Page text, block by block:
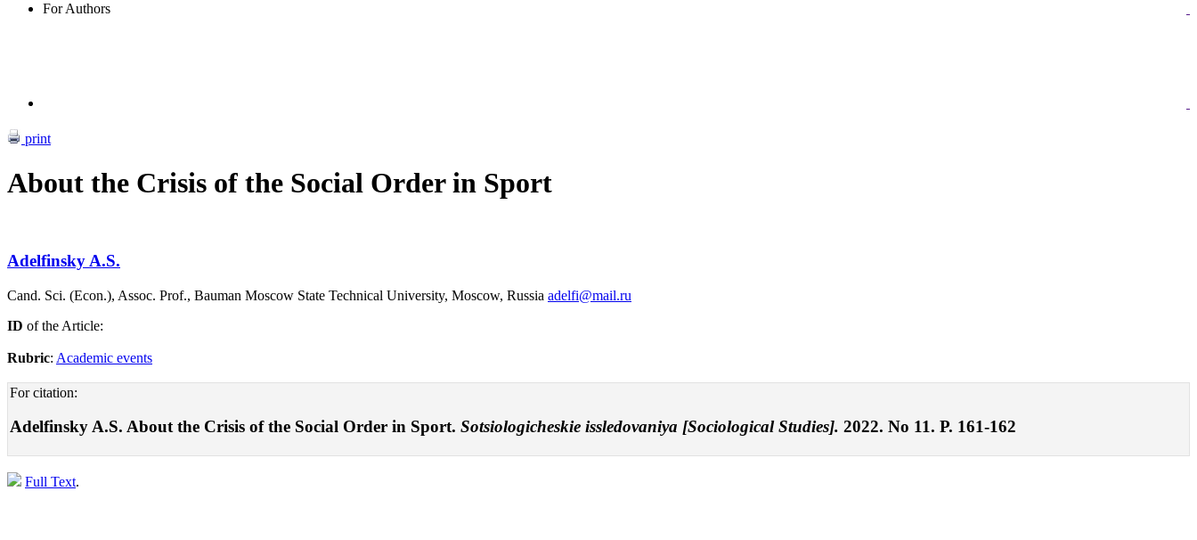
For Authors
print
About the Crisis of the Social Order in Sport
Adelfinsky A.S.
Cand. Sci. (Econ.), Assoc. Prof., Bauman Moscow State Technical University, Moscow, Russia adelfi@mail.ru
ID of the Article:
Rubric: Academic events
For citation:
Adelfinsky A.S. About the Crisis of the Social Order in Sport. Sotsiologicheskie issledovaniya [Sociological Studies]. 2022. No 11. P. 161-162
Full Text.